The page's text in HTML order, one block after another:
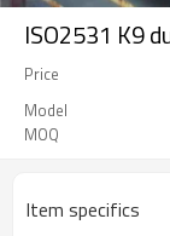
ISO2531 K9
Price
Model
MOQ
Item specifics